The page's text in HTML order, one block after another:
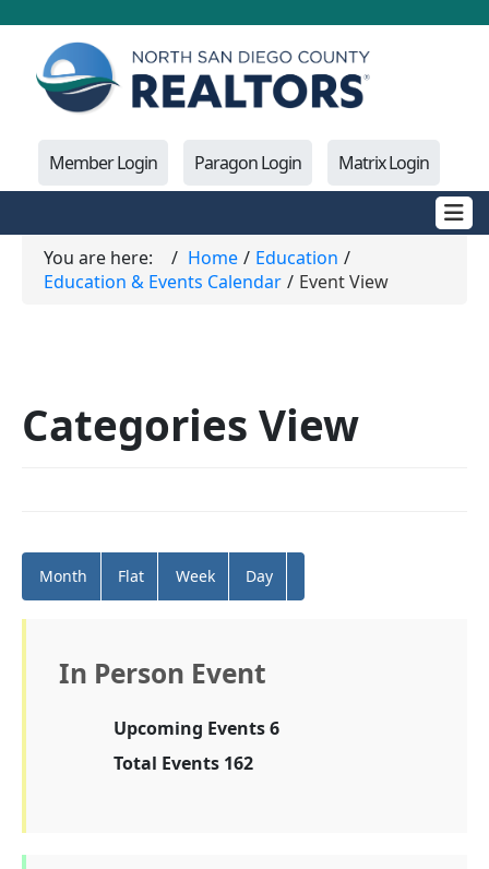
Member Login Paragon Login Matrix Login
You are here: Home
Education
Education & Events Calendar
Event View
Categories View
Month Flat Week Day
In Person Event
Upcoming Events 6
Total Events 162